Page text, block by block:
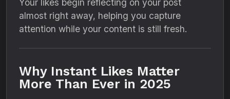
Your likes begin reflecting on your post
almost right away, helping you capture
attention while your content is still fresh.
Why Instant Likes Matter
More Than Ever in 2025